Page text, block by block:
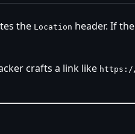
the Location header. If
crafts a link like